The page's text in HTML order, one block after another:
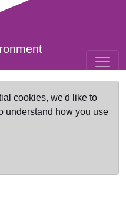
cookies, we'd like to
understand how you use